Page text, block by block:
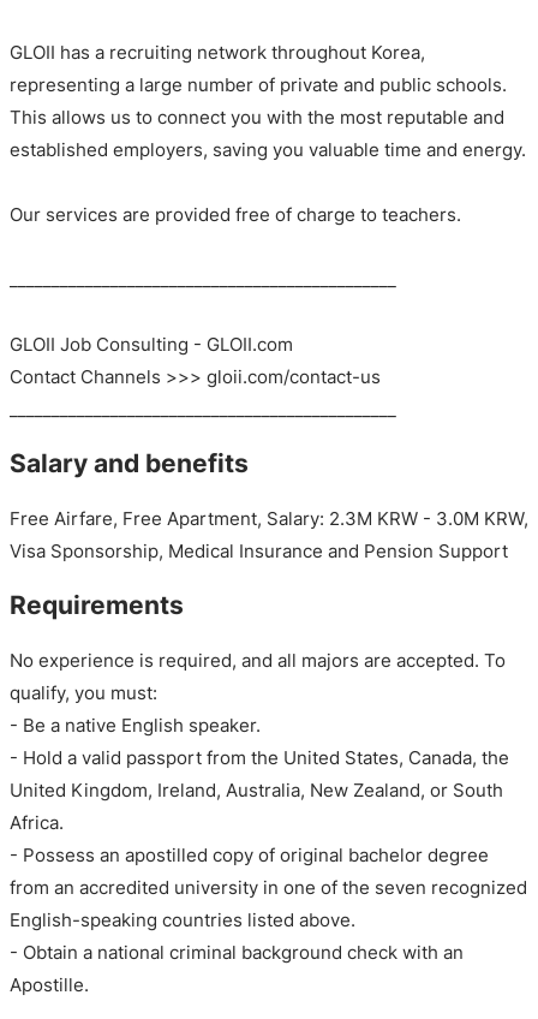
GLOII has a recruiting network throughout Korea,
representing a large number of private and public schools.
This allows us to connect you with the most reputable and
established employers, saving you valuable time and energy.
Our services are provided free of charge to teachers.
GLOII Job Consulting - GLOII.com
Contact Channels >>> gloii.com/contact-us
Salary and benefits
Free Airfare, Free Apartment, Salary: 2.3M KRW - 3.0M KRW,
Visa Sponsorship, Medical Insurance and Pension Support
Requirements
No experience is required, and all majors are accepted. To
qualify, you must:
- Be a native English speaker.
- Hold a valid passport from the United States, Canada, the
United Kingdom, Ireland, Australia, New Zealand, or South
Africa.
- Possess an apostilled copy of original bachelor degree
from an accredited university in one of the seven recognized
English-speaking countries listed above.
- Obtain a national criminal background check with an
Apostille.